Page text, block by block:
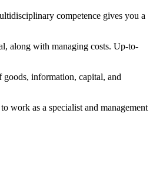
competence gives you a
along with managing costs. Up-to-
information, capital, and
work as a specialist and management